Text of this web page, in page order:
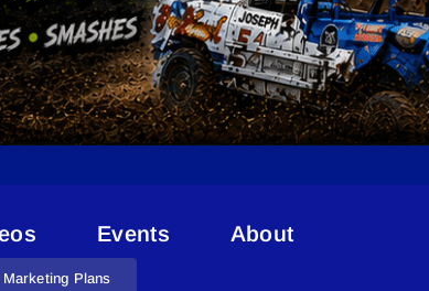
Events
About
Marketing Plans
Nichol